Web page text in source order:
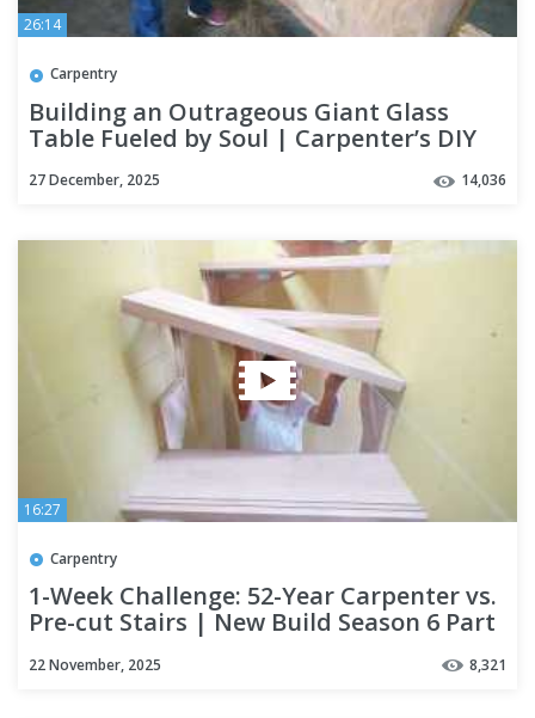
26:14
Carpentry
Building an Outrageous Giant Glass
Table Fueled by Soul | Carpenter’s DIY
27 December, 2025 14,036
16:27
Carpentry
1-Week Challenge: 52-Year Carpenter vs.
Pre-cut Stairs | New Build Season 6 Part
22 November, 2025 8,321